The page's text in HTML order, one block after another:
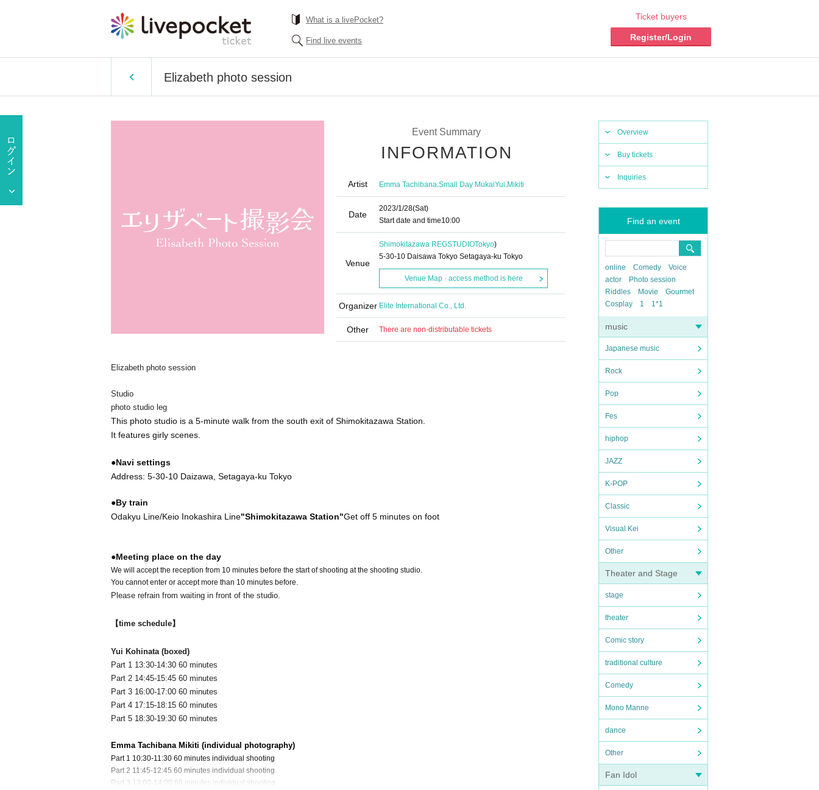
What is a livePocket?
Find live events
Ticket buyers
Register/Login
Elizabeth photo session
Overview
Buy tickets
Inquiries
Find an event
online Comedy
Voice
actor
Photo session
Riddles
Movie
Gourmet
Cosplay
1 1*1
music
Japanese music
Rock
Pop
Fes
hiphop
JAZZ
K-POP
Classic
Visual Kei
Other
Theater and Stage
stage
theater
Comic story
traditional culture
Comedy
Mono Manne
dance
Other
Fan Idol
Event Summary
INFORMATION
Artist Emma Tachibana,Small Day MukaiYui,Mikiti
Date
2023/1/28(Sat)
Start date and time10:00
Venue
Shimokitazawa REGSTUDIOTokyo)
5-30-10 Daisawa Tokyo Setagaya-ku Tokyo
Venue Map · access method is here
Organizer Elite International Co., Ltd.
Other There are non-distributable tickets
Elizabeth photo session
Studio
photo studio leg
This photo studio is a 5-minute walk from the south exit of Shimokitazawa Station.
It features girly scenes.
●Navi settings
Address: 5-30-10 Daizawa, Setagaya-ku Tokyo
●By train
Odakyu Line/Keio Inokashira Line"Shimokitazawa Station"Get off 5 minutes on foot
●Meeting place on the day
We will accept the reception from 10 minutes before the start of shooting at the shooting studio.
You cannot enter or accept more than 10 minutes before.
Please refrain from waiting in front of the studio.
【time schedule】
Yui Kohinata (boxed)
Part 1 13:30-14:30 60 minutes
Part 2 14:45-15:45 60 minutes
Part 3 16:00-17:00 60 minutes
Part 4 17:15-18:15 60 minutes
Part 5 18:30-19:30 60 minutes
Emma Tachibana Mikiti (individual photography)
Part 1 10:30-11:30 60 minutes individual shooting
Part 2 11:45-12:45 60 minutes individual shooting
Part 3 13:00-14:00 60 minutes individual shooting